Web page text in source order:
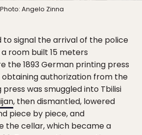
Photo: Angelo Zinna
to signal the arrival of the police
room built 15 meters
the 1893 German printing press
authorization from the
was smuggled into Tbilisi
, then dismantled, lowered
piece by piece, and
the cellar, which became a